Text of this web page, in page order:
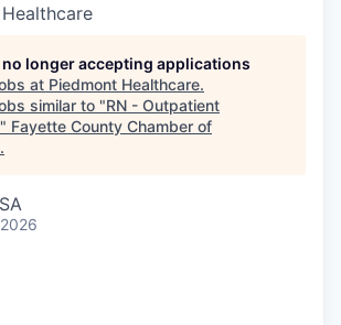
longer accepting applications
at Piedmont Healthcare.
similar to "RN - Outpatient
" Fayette County Chamber of
.